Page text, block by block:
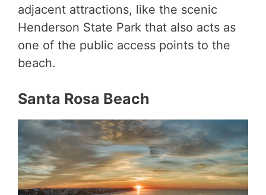
adjacent attractions, like the scenic
Henderson State Park that also acts as
one of the public access points to the
beach.
Santa Rosa Beach